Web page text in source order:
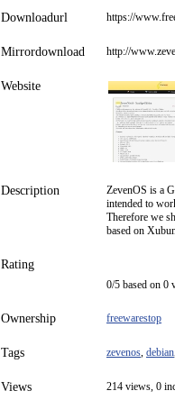
Downloadurl https://
Mirrordownload http://
Website
Description
ZevenOS is a
intended to
Therefore we
based on
Rating
0/5 based on 0
Ownership freewarestop
Tags zevenos, debian
Views 214 views, 0